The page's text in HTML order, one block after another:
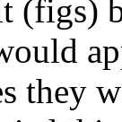
(figs)
they